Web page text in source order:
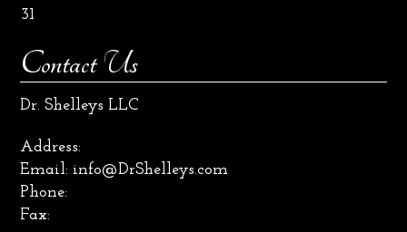
31
Contact Us
Dr. Shelleys LLC
Address:
Email: info@DrShelleys.com
Phone:
Fax: